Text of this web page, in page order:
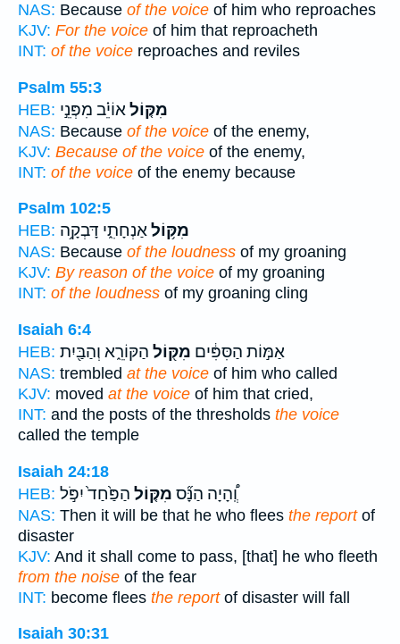
NAS: Because of the voice of him who reproaches
KJV: For the voice of him that reproacheth
INT: of the voice reproaches and reviles
Psalm 55:3
HEB:
מִקּ֤וֹלאוֹיֵ֗ב מִפְּנֵ֣י
NAS: Because of the voice of the enemy,
KJV: Because of the voice of the enemy,
INT: of the voice of the enemy because
Psalm 102:5
HEB:
מִקּ֥וֹלאַנְחָתִ֑י דָּבְקָ֥ה
NAS: Because of the loudness of my groaning
KJV: By reason of the voice of my groaning
INT: of the loudness of my groaning cling
Isaiah 6:4
HEB:
אַמּ֣וֹת הַסִּפִּ֔ים מִקּ֖וֹל הַקּוֹרֵ֑א וְהַבַּ֖יִת
NAS: trembled at the voice of him who called
KJV: moved at the voice of him that cried,
INT: and the posts of the thresholds the voice
called the temple
Isaiah 24:18
HEB:
וְֽ֠הָיָה הַנָּ֞ס מִקּ֤וֹל הַפַּ֙חַד֙ יִפֹּ֣ל
NAS: Then it will be that he who flees the reportof
disaster
KJV: And it shall come to pass, [that] he who fleeth
from the noise of the fear
INT: become flees the reportof disaster will fall
Isaiah 30:31